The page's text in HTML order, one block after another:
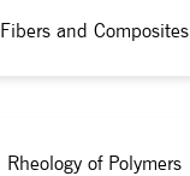
Fibers and Composites
Rheology of Polymers